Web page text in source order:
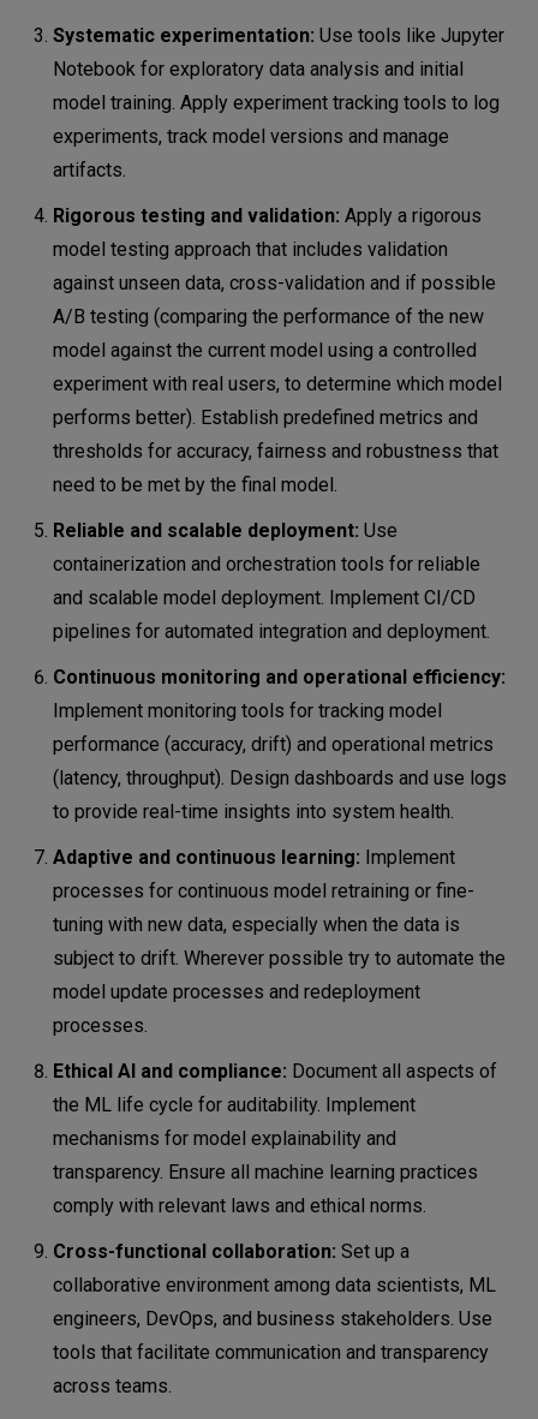
Systematic experimentation: Use tools like Jupyter
Notebook for exploratory data analysis and initial
model training. Apply experiment tracking tools to log
experiments, track model versions and manage
artifacts.
Rigorous testing and validation: Apply a rigorous
model testing approach that includes validation
against unseen data, cross-validation and if possible
A/B testing (comparing the performance of the new
model against the current model using a controlled
experiment with real users, to determine which model
performs better). Establish predefined metrics and
thresholds for accuracy, fairness and robustness that
need to be met by the final model.
Reliable and scalable deployment: Use
containerization and orchestration tools for reliable
and scalable model deployment. Implement CI/CD
pipelines for automated integration and deployment.
Continuous monitoring and operational efficiency:
Implement monitoring tools for tracking model
performance (accuracy, drift) and operational metrics
(latency, throughput). Design dashboards and use logs
to provide real-time insights into system health.
Adaptive and continuous learning: Implement
processes for continuous model retraining or fine-
tuning with new data, especially when the data is
subject to drift. Wherever possible try to automate the
model update processes and redeployment
processes.
Ethical AI and compliance: Document all aspects of
the ML life cycle for auditability. Implement
mechanisms for model explainability and
transparency. Ensure all machine learning practices
comply with relevant laws and ethical norms.
Cross-functional collaboration: Set up a
collaborative environment among data scientists, ML
engineers, DevOps, and business stakeholders. Use
tools that facilitate communication and transparency
across teams.